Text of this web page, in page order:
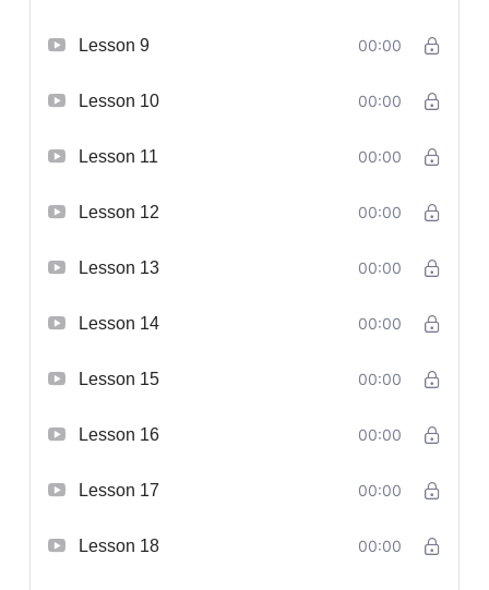
Lesson 9 00:00
Lesson 10 00:00
Lesson 11 00:00
Lesson 12 00:00
Lesson 13 00:00
Lesson 14 00:00
Lesson 15 00:00
Lesson 16 00:00
Lesson 17 00:00
Lesson 18 00:00